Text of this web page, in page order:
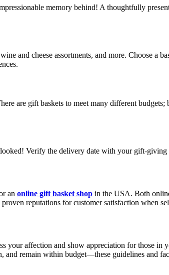
memory behind! A thoughtfully
and cheese assortments, and more. Choose a
are gift baskets to meet many different
Verify the delivery date with your gift-giving
an online gift basket shop in the USA. Both
reputations for customer satisfaction when
your affection and show appreciation for those in
and remain within budget—these guidelines and